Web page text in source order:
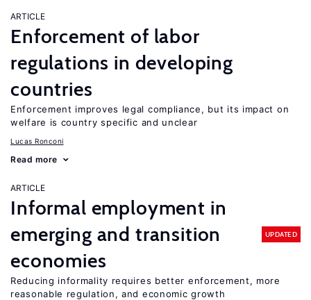
ARTICLE
Enforcement of labor
regulations in developing
countries
Enforcement improves legal compliance, but its impact on
welfare is country specific and unclear
Lucas Ronconi
Read more
ARTICLE
Informal employment in
emerging and transition
economies
UPDATED
Reducing informality requires better enforcement, more
reasonable regulation, and economic growth